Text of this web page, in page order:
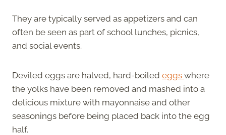
They are typically served as appetizers and can
often be seen as part of school lunches, picnics,
and social events.
Deviled eggs are halved, hard-boiled eggs where
the yolks have been removed and mashed into a
delicious mixture with mayonnaise and other
seasonings before being placed back into the egg
half.